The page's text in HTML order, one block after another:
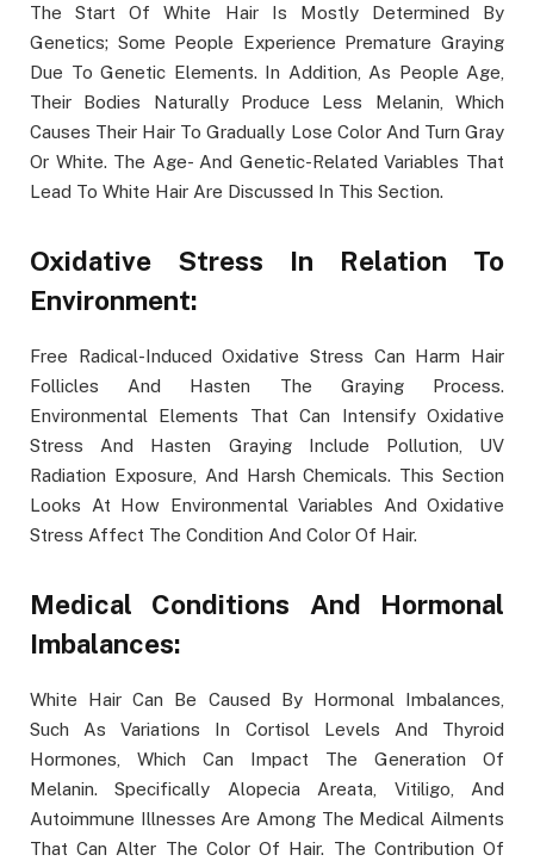
The Start Of White Hair Is Mostly Determined By
Genetics; Some People Experience Premature Graying
Due To Genetic Elements. In Addition, As People Age,
Their Bodies Naturally Produce Less Melanin, Which
Causes Their Hair To Gradually Lose Color And Turn Gray
Or White. The Age- And Genetic-Related Variables That
Lead To White Hair Are Discussed In This Section.
Oxidative Stress In Relation To
Environment:
Free Radical-Induced Oxidative Stress Can Harm Hair
Follicles And Hasten The Graying Process.
Environmental Elements That Can Intensify Oxidative
Stress And Hasten Graying Include Pollution, UV
Radiation Exposure, And Harsh Chemicals. This Section
Looks At How Environmental Variables And Oxidative
Stress Affect The Condition And Color Of Hair.
Medical Conditions And Hormonal
Imbalances:
White Hair Can Be Caused By Hormonal Imbalances,
Such As Variations In Cortisol Levels And Thyroid
Hormones, Which Can Impact The Generation Of
Melanin. Specifically Alopecia Areata, Vitiligo, And
Autoimmune Illnesses Are Among The Medical Ailments
That Can Alter The Color Of Hair. The Contribution Of